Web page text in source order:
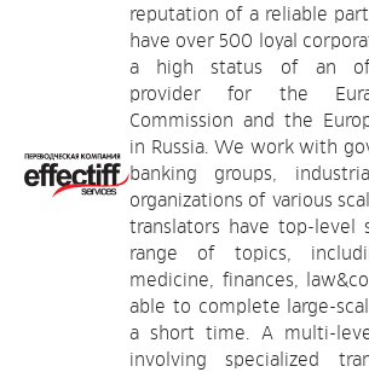
reputation of a reliable
have over 500 loyal
a high status of an
provider for the
Commission and the
in Russia. We work with
banking groups,
organizations of various
translators have top-level
range of topics,
medicine, finances,
able to complete large-
a short time. A multi-
involving specialized